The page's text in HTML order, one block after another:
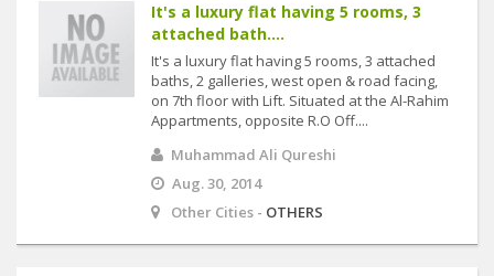
It's a luxury flat having 5 rooms, 3
attached bath....
It's a luxury flat having 5 rooms, 3 attached
baths, 2 galleries, west open & road facing,
on 7th floor with Lift. Situated at the Al-Rahim
Appartments, opposite R.O Off....
Muhammad Ali Qureshi
Aug. 30, 2014
Other Cities - OTHERS